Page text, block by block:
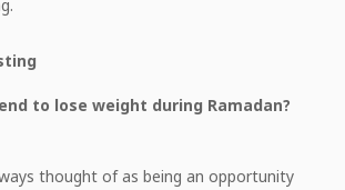
to lose weight during Ramadan?
thought of as being an opportunity